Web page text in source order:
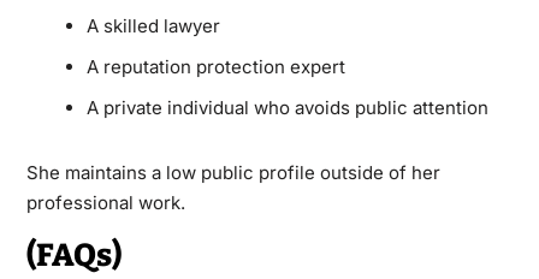
A skilled lawyer
A reputation protection expert
A private individual who avoids public attention
She maintains a low public profile outside of her
professional work.
(FAQs)